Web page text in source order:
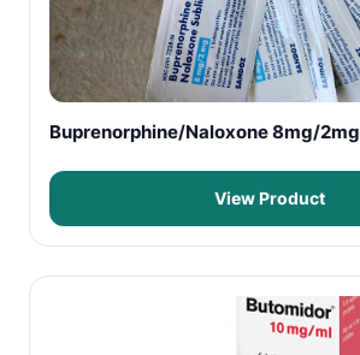
Buprenorphine/Naloxone 8mg/2mg
View Product